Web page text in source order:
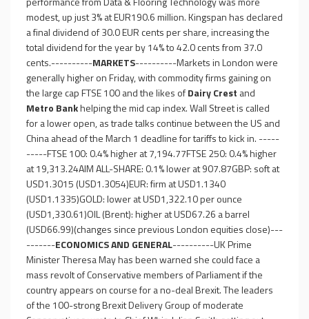
modest, up just 3% at EUR190.6 million. Kingspan has declared
a final dividend of 30.0 EUR cents per share, increasing the
total dividend for the year by 14% to 42.0 cents from 37.0
cents.----------MARKETS----------Markets in London were
generally higher on Friday, with commodity firms gaining on
the large cap FTSE 100 and the likes ofDairy Crest and
Metro Bankhelping the mid cap index. Wall Street is called
for a lower open, as trade talks continue between the US and
China ahead of the March 1 deadline for tariffs to kick in. -----
-----FTSE 100: 0.4% higher at 7,194.77FTSE 250: 0.4% higher
at 19,313.24AIM ALL-SHARE: 0.1% lower at 907.87GBP: soft at
USD1.3015 (USD1.3054)EUR: firm at USD1.1340
(USD1.1335)GOLD: lower at USD1,322.10 per ounce
(USD1,330.61)OIL (Brent): higher at USD67.26 a barrel
(USD66.99)(changes since previous London equities close)---
-------ECONOMICS AND GENERAL----------UK Prime
Minister Theresa May has been warned she could face a
mass revolt of Conservative members of Parliament if the
country appears on course for a no-deal Brexit. The leaders
of the 100-strong Brexit Delivery Group of moderate